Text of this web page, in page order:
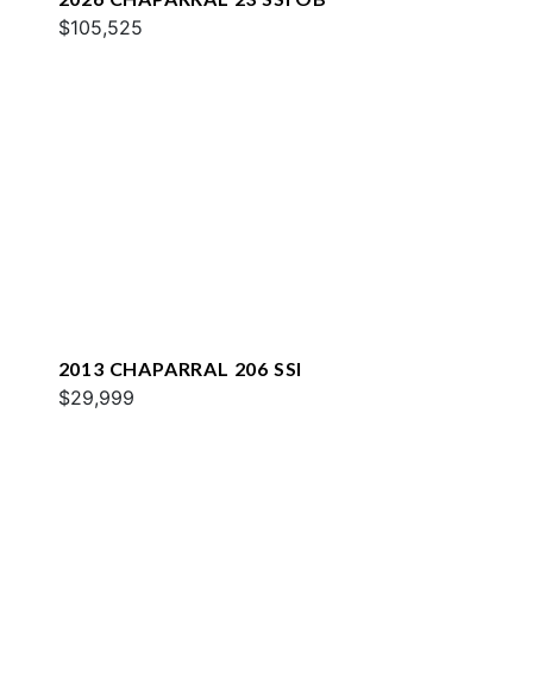
$105,525
2013 CHAPARRAL 206 SSI
$29,999